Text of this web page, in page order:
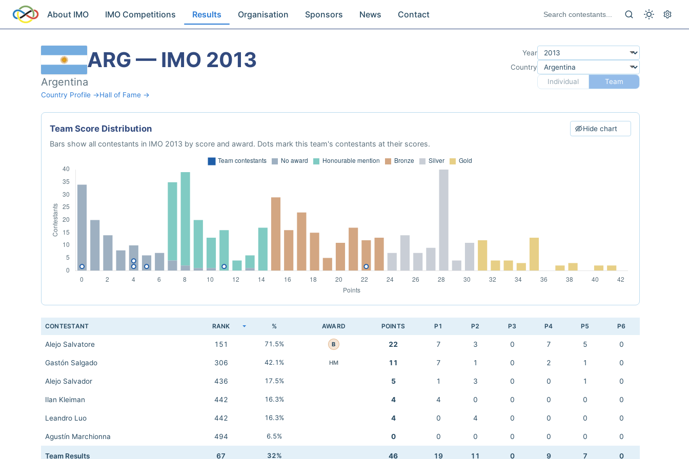
About IMO IMO Competitions Results Organisation Sponsors News Contact
ARG — IMO 2013
Argentina
Country Profile →Hall of Fame →
Year
Country
Individual
Team
Team Score Distribution Hide chart
Bars show all contestants in IMO 2013 by score and award. Dots mark this team's contestants at their scores.
CONTESTANT RANK % AWARD POINTS P1 P2 P3 P4 P5 P6
Alejo Salvatore 151 71.5% B 22 7 3 0 7 5 0
Gastón Salgado 306 42.1% HM 11 7 1 0 2 1 0
Alejo Salvador 436 17.5% 5 1 3 0 0 1 0
Ilan Kleiman 442 16.3% 4 4 0 0 0 0 0
Leandro Luo 442 16.3% 4 0 4 0 0 0 0
Agustín Marchionna 494 6.5% 0 0 0 0 0 0 0
Team Results 67 32% 46 19 11 0 9 7 0